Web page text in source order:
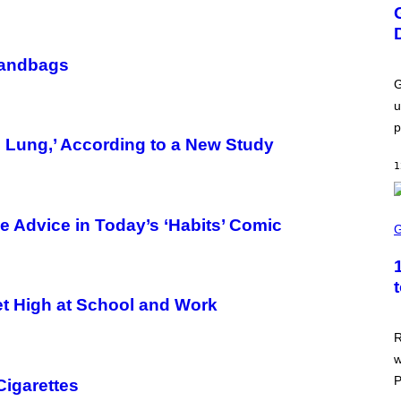
According to a New Study
in Today’s ‘Habits’ Comic
High at School and Work
E
N
S
T
U
I
O
T
C
E
N
S
T
A
S
C